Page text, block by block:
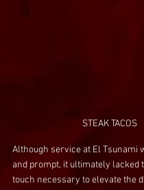
STEAK TACOS
Although service at El Tsunami
and prompt, it ultimately lacked
touch necessary to elevate the